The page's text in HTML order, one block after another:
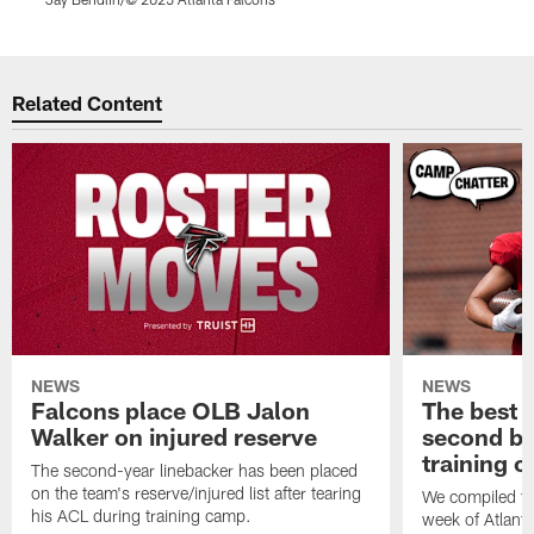
Related Content
NEWS
Falcons place OLB Jalon
Walker on injured reserve
The second-year linebacker has been placed
on the team's reserve/injured list after tearing
his ACL during training camp.
NEWS
The best
second
training
We compiled
week of